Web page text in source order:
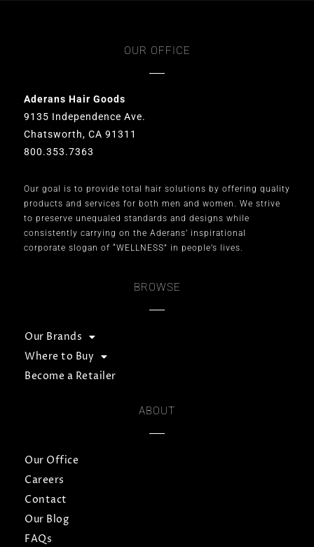
OUR OFFICE
Aderans Hair Goods
9135 Independence Ave.
Chatsworth, CA 91311
800.353.7363
Our goal is to provide total hair solutions by offering quality
products and services for both men and women. We strive
to preserve unequaled standards and designs while
consistently carrying on the Aderans’ inspirational
corporate slogan of “WELLNESS” in people’s lives.
BROWSE
Our Brands
Where to Buy
Become a Retailer
ABOUT
Our Office
Careers
Contact
Our Blog
FAQs